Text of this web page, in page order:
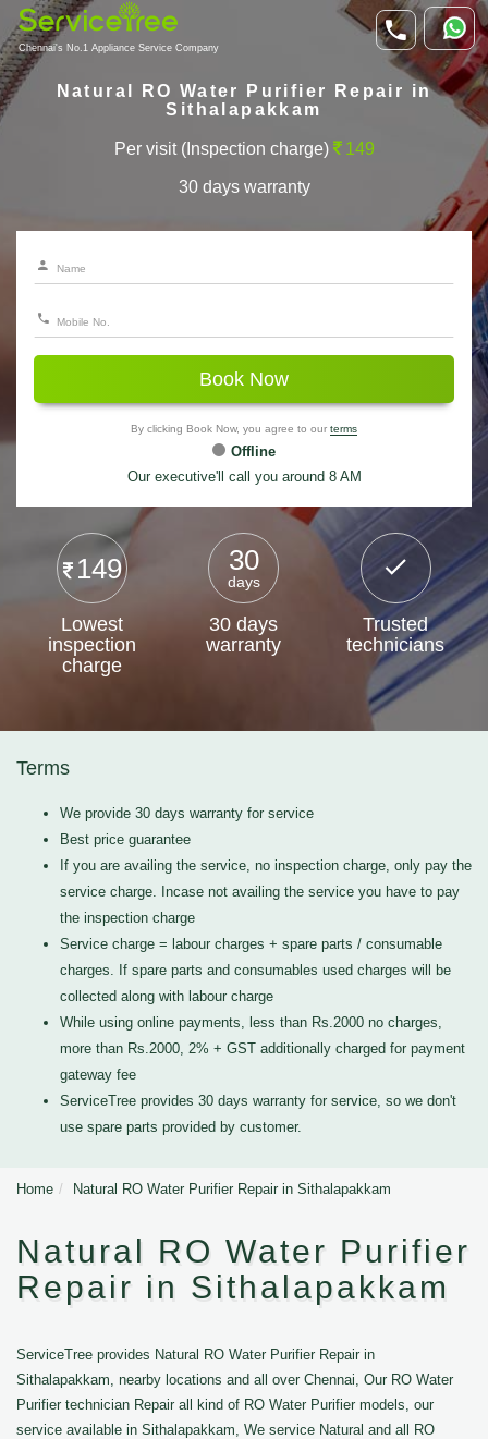
Chennai's No.1 Appliance Service Company
Natural RO Water Purifier Repair in
Sithalapakkam
Per visit (Inspection charge) 149
30 days warranty
Book Now
By clicking Book Now, you agree to our terms
Offline
Our executive'll call you around 8 AM
149
Lowest
inspection
charge
30
days
30 days
warranty
Trusted
technicians
Terms
We provide 30 days warranty for service
Best price guarantee
If you are availing the service, no inspection charge, only pay the
service charge. Incase not availing the service you have to pay
the inspection charge
Service charge = labour charges + spare parts / consumable
charges. If spare parts and consumables used charges will be
collected along with labour charge
While using online payments, less than Rs.2000 no charges,
more than Rs.2000, 2% + GST additionally charged for payment
gateway fee
ServiceTree provides 30 days warranty for service, so we don't
use spare parts provided by customer.
Home Natural RO Water Purifier Repair in Sithalapakkam
Natural RO Water Purifier
Repair in Sithalapakkam
ServiceTree provides Natural RO Water Purifier Repair in
Sithalapakkam, nearby locations and all over Chennai, Our RO Water
Purifier technician Repair all kind of RO Water Purifier models, our
service available in Sithalapakkam, We service Natural and all RO